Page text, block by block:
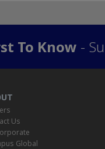
To Know -
Us
Global